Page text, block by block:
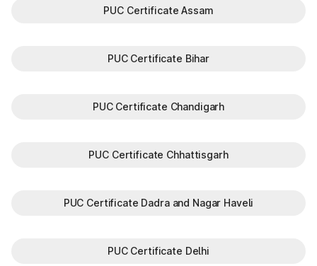
PUC Certificate Assam
PUC Certificate Bihar
PUC Certificate Chandigarh
PUC Certificate Chhattisgarh
PUC Certificate Dadra and Nagar Haveli
PUC Certificate Delhi